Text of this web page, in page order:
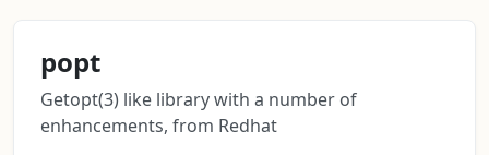
popt
Getopt(3) like library with a number of
enhancements, from Redhat